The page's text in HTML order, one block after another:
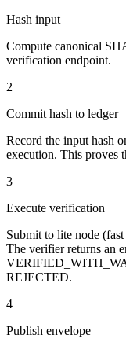
Hash input
Compute canonical
verification endpoint.
2
Commit hash to ledger
Record the input hash
execution. This proves
3
Execute verification
Submit to lite node
The verifier returns an
REJECTED.
4
Publish envelope